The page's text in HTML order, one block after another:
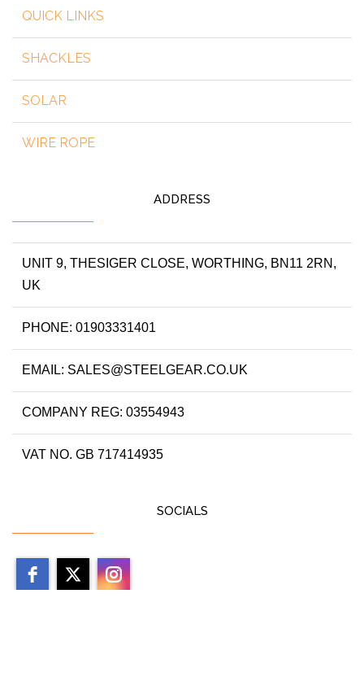
QUICK LINKS
SHACKLES
SOLAR
WIRE ROPE
ADDRESS
UNIT 9, THESIGER CLOSE, WORTHING, BN11 2RN,
UK
PHONE: 01903331401
EMAIL: SALES@STEELGEAR.CO.UK
COMPANY REG: 03554943
VAT NO. GB 717414935
SOCIALS